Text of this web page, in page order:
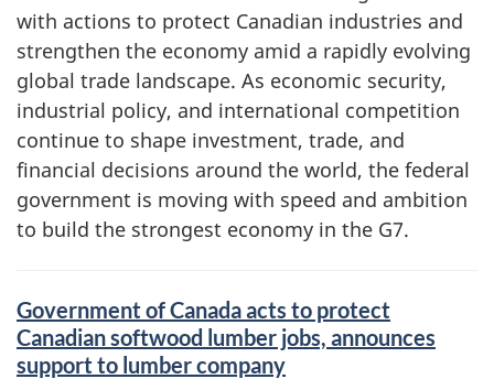
with actions to protect Canadian industries and
strengthen the economy amid a rapidly evolving
global trade landscape. As economic security,
industrial policy, and international competition
continue to shape investment, trade, and
financial decisions around the world, the federal
government is moving with speed and ambition
to build the strongest economy in the G7.
Government of Canada acts to protect
Canadian softwood lumber jobs, announces
support to lumber company